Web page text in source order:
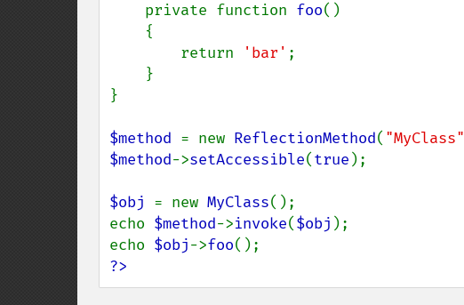
    private function
foo()
        return
'bar' ;
}
$method = new ReflectionMethod( "MyClass"
$method->setAccessible(true );
$obj = new MyClass();
echo $method->invoke($obj );
echo $obj->foo
?>